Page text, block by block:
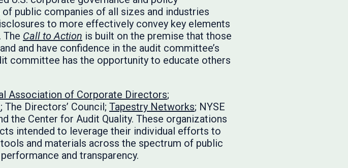
public companies of all sizes and industries
to more effectively convey key elements
Call to Action is built on the premise that those
and have confidence in the audit committee’s
committee has the opportunity to educate others
Association of Corporate Directors;
; The Directors’ Council; Tapestry Networks; NYSE
the Center for Audit Quality. These organizations
intended to leverage their individual efforts to
and materials across the spectrum of public
and transparency.